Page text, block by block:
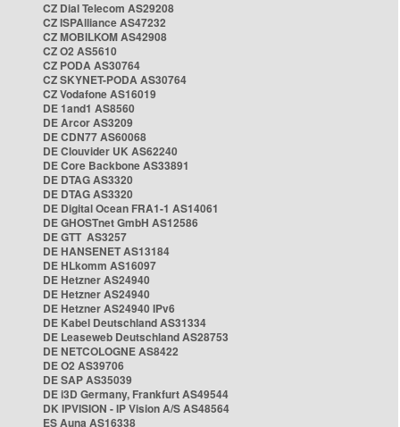
CZ Dial Telecom AS29208
CZ ISPAlliance AS47232
CZ MOBILKOM AS42908
CZ O2 AS5610
CZ PODA AS30764
CZ SKYNET-PODA AS30764
CZ Vodafone AS16019
DE 1and1 AS8560
DE Arcor AS3209
DE CDN77 AS60068
DE Clouvider UK AS62240
DE Core Backbone AS33891
DE DTAG AS3320
DE DTAG AS3320
DE Digital Ocean FRA1-1 AS14061
DE GHOSTnet GmbH AS12586
DE GTT AS3257
DE HANSENET AS13184
DE HLkomm AS16097
DE Hetzner AS24940
DE Hetzner AS24940
DE Hetzner AS24940 IPv6
DE Kabel Deutschland AS31334
DE Leaseweb Deutschland AS28753
DE NETCOLOGNE AS8422
DE O2 AS39706
DE SAP AS35039
DE i3D Germany, Frankfurt AS49544
DK IPVISION - IP Vision A/S AS48564
ES Auna AS16338